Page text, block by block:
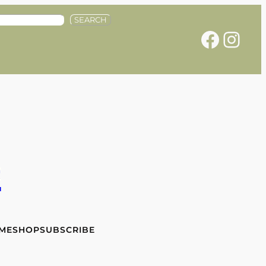
SEARCH
Facebook Instagram
SHOPSUBSCRIBE